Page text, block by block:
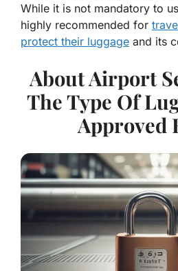
While it is not mandatory to
highly recommended for
protect their luggage and its
About Airport
The Type Of
Approved